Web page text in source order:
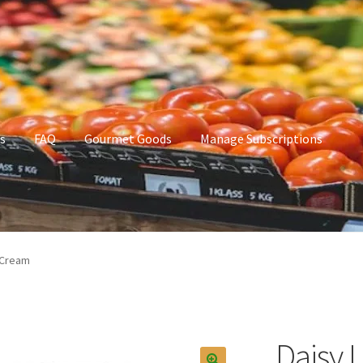
FAQ Gourmet Goods Manage Subscriptions
Goods